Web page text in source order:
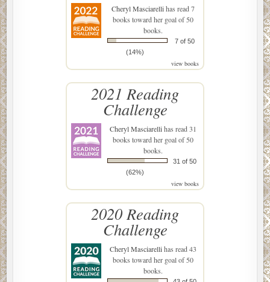
Cheryl Masciarellihas read 7
books toward her goal of 50
books.
7 of 50
(14%)
view books
2021 Reading
Challenge
Cheryl Masciarellihas read 31
books toward her goal of 50
books.
31 of 50
(62%)
view books
2020 Reading
Challenge
Cheryl Masciarellihas read 43
books toward her goal of 50
books.